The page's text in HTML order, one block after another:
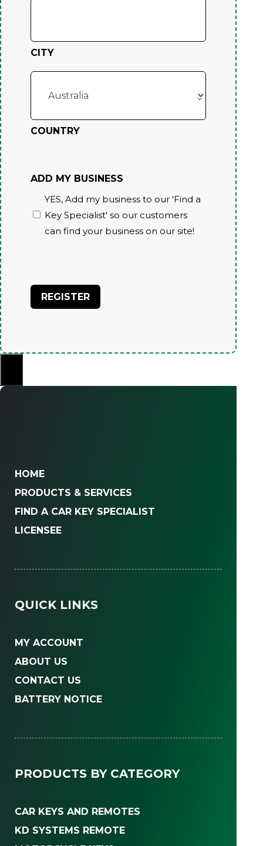
CITY
COUNTRY
ADD MY BUSINESS
YES, Add my business to our 'Find a
Key Specialist' so our customers
can find your business on our site!
HOME
PRODUCTS & SERVICES
FIND A CAR KEY SPECIALIST
LICENSEE
QUICK LINKS
MY ACCOUNT
ABOUT US
CONTACT US
BATTERY NOTICE
PRODUCTS BY CATEGORY
CAR KEYS AND REMOTES
KD SYSTEMS REMOTE